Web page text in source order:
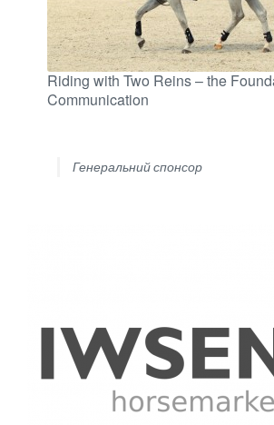
Riding with Two Reins – the
Communication
Генеральний спонсор